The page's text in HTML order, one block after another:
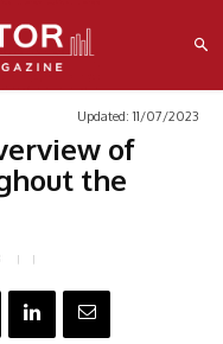
Updated: 11/07/2023
of
the